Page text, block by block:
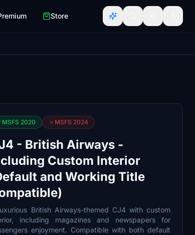
Store
MSFS 2020 MSFS 2024
- British Airways -
Custom Interior
and Working Title
British Airways-themed CJ4 with custom
including magazines and newspapers for
enjoyment. Compatible with both default